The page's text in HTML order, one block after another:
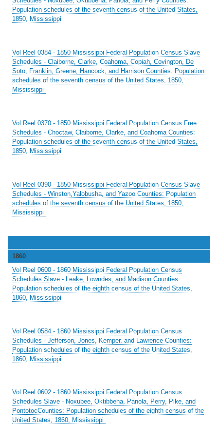
Population schedules of the seventh census of the United States,
1850, Mississippi
Vol Reel 0384 - 1850 Mississippi Federal Population Census Slave
Schedules - Claiborne, Clarke, Coahoma, Copiah, Covington, De
Soto, Franklin, Greene, Hancock, and Harrison Counties: Population
schedules of the seventh census of the United States, 1850,
Mississippi
Vol Reel 0370 - 1850 Mississippi Federal Population Census Free
Schedules - Choctaw, Claiborne, Clarke, and Coahoma Counties:
Population schedules of the seventh census of the United States,
1850, Mississippi
Vol Reel 0390 - 1850 Mississippi Federal Population Census Slave
Schedules - Winston,Yalobusha, and Yazoo Counties: Population
schedules of the seventh census of the United States, 1850,
Mississippi
1860
Vol Reel 0600 - 1860 Mississippi Federal Population Census
Schedules Slave - Leake, Lowndes, and Madison Counties:
Population schedules of the eighth census of the United States,
1860, Mississippi
Vol Reel 0584 - 1860 Mississippi Federal Population Census
Schedules - Jefferson, Jones, Kemper, and Lawrence Counties:
Population schedules of the eighth census of the United States,
1860, Mississippi
Vol Reel 0602 - 1860 Mississippi Federal Population Census
Schedules Slave - Noxubee, Oktibbeha, Panola, Perry, Pike, and
PontotocCounties: Population schedules of the eighth census of the
United States, 1860, Mississippi